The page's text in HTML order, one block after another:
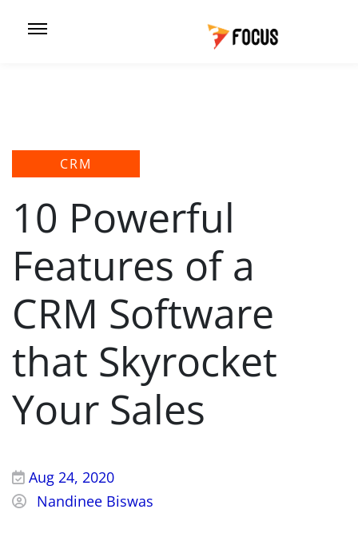
CRM
10 Powerful
Features of a
CRM Software
that Skyrocket
Your Sales
Aug 24, 2020
Nandinee Biswas